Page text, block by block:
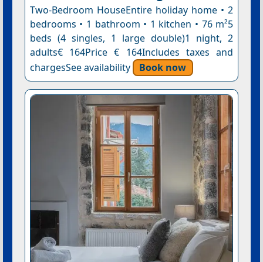
Two-Bedroom HouseEntire holiday home • 2
bedrooms • 1 bathroom • 1 kitchen • 76 m²5
beds (4 singles, 1 large double)1 night, 2
adults€ 164Price € 164Includes taxes and
chargesSee availability
Book now